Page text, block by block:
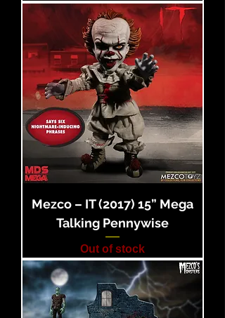
Mezco – IT (2017) 15” Mega
Talking Pennywise
Out of stock